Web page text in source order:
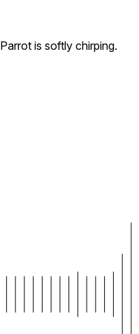
Parrot is softly chirping.